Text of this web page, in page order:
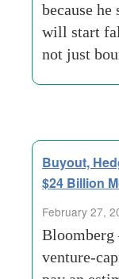
because
will start
not just
Buyout,
$24 Billion
February 27,
Bloomberg
venture-